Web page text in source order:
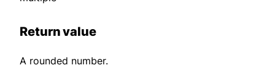
Return value
A rounded number.